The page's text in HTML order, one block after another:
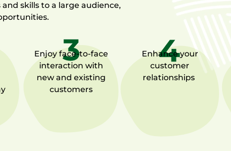
and skills to a large audience,
Enjoyface-to-face
interaction with
new and existing
customers
Enhance your
customer
relationships